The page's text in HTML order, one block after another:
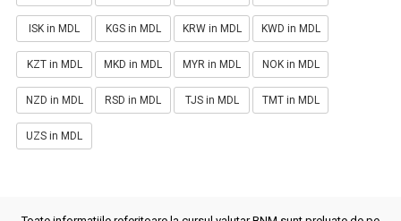
ISK in MDL KGS in MDL KRW in MDL KWD in MDL
KZT in MDL MKD in MDL MYR in MDL NOK in MDL
NZD in MDL RSD in MDL TJS in MDL TMT in MDL
UZS in MDL